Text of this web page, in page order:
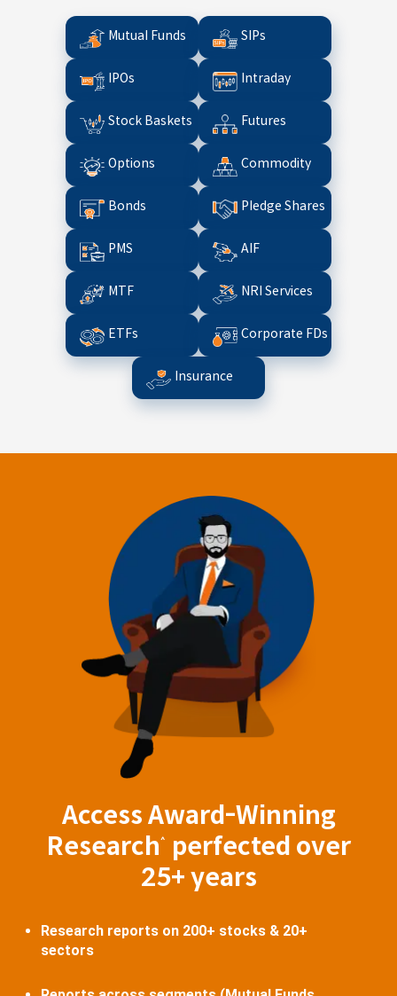
Mutual Funds SIPs
IPOs Intraday
Stock Baskets Futures
Options Commodity
Bonds Pledge Shares
PMS AIF
MTF NRI Services
ETFs Corporate FDs
Insurance
Access Award-Winning
Research
^
perfected over
25+ years
Research reports on 200+ stocks & 20+
sectors